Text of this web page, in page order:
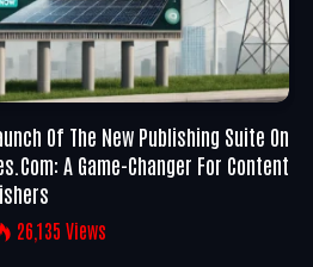
Of The New Publishing Suite On
A Game-Changer For Content
26,135 Views